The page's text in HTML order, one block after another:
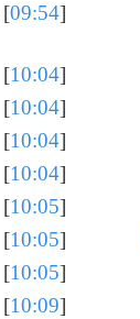
[09:54]
[10:04]
[10:04]
[10:04]
[10:04]
[10:05]
[10:05]
[10:05]
[10:09]